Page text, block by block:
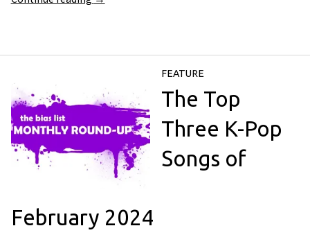
FEATURE
The Top
Three K-Pop
Songs of
February 2024